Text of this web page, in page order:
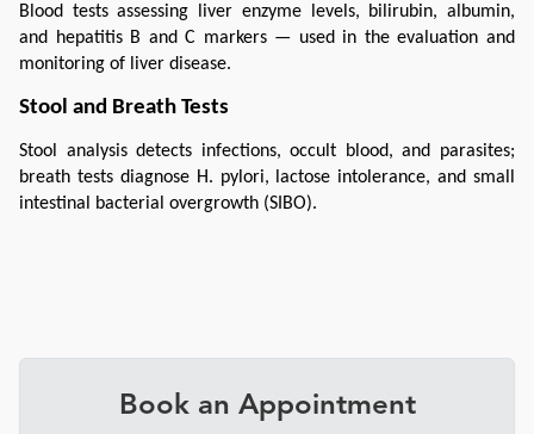
Blood tests assessing liver enzyme levels, bilirubin, albumin,
and hepatitis B and C markers — used in the evaluation and
monitoring of liver disease.
Stool and Breath Tests
Stool analysis detects infections, occult blood, and parasites;
breath tests diagnose H. pylori, lactose intolerance, and small
intestinal bacterial overgrowth (SIBO).
Book an Appointment